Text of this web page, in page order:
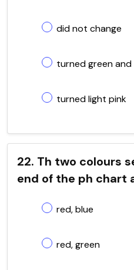
did not change
turned green
turned light pink
22. Th two colours
end of the ph chart
red, blue
red, green